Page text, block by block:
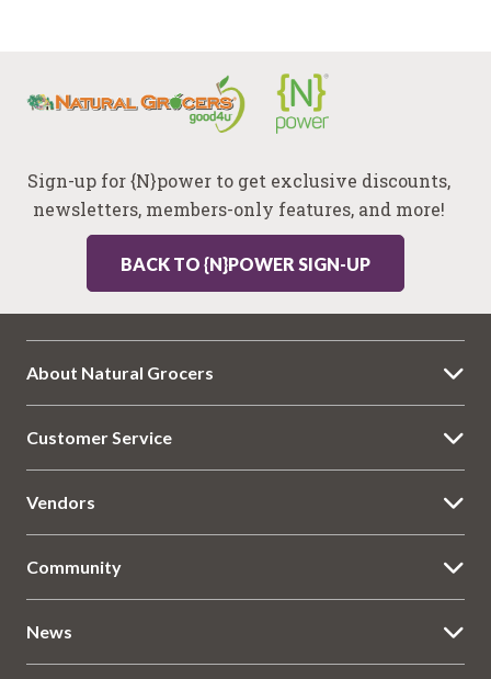
Sign-up for {N}power to get exclusive discounts,
newsletters, members-only features, and more!
BACK TO {N}POWER SIGN-UP
About Natural Grocers
Customer Service
Vendors
Community
News